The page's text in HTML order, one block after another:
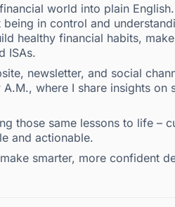
world into plain
being in control and
healthy financial habits,
ISAs.
newsletter, and social
where I share insights on
those same lessons to life –
and actionable.
smarter, more confident